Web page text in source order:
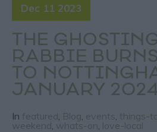
Dec 11 2023
THE
RABBIE
TO
JANUARY
In featured Blog events things-
weekend whats-on love-local